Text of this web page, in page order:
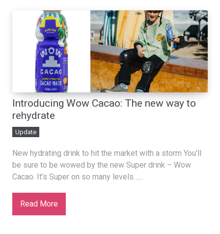
Introducing Wow Cacao: The new way to
rehydrate
Update
New hydrating drink to hit the market with a storm You’ll
be sure to be wowed by the new Super drink – Wow
Cacao. It’s Super on so many levels…...
Read More